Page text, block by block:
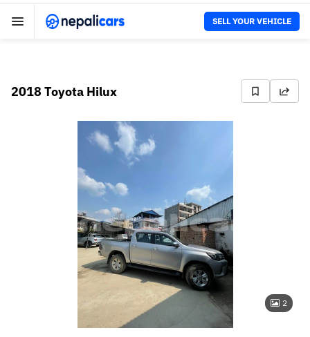
SELL YOUR VEHICLE
2018 Toyota Hilux
2